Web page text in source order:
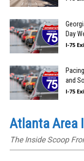
Day
I-75
and
I-75
Atlanta Area
The Inside Scoop